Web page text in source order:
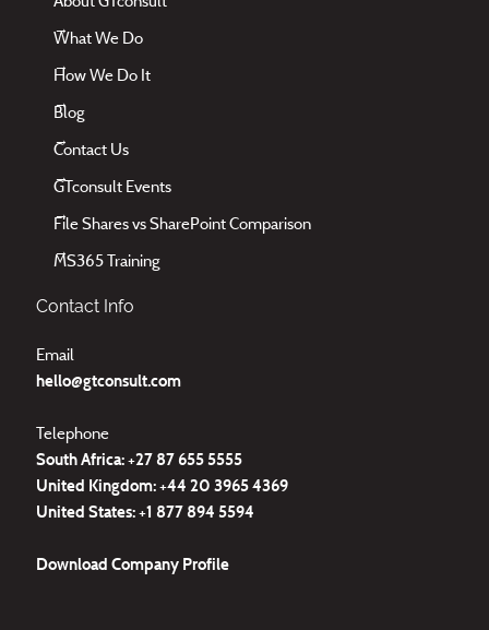
What We Do
How We Do It
Blog
Contact Us
GTconsult Events
File Shares vs SharePoint Comparison
MS365 Training
Contact Info
Email
hello@gtconsult.com
Telephone
South Africa: +27 87 655 5555
United Kingdom:+44 20 3965 4369
United States:+1 877 894 5594
Download Company Profile